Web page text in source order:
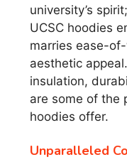
university’s
UCSC hoodies
marries ease-
aesthetic
insulation,
are some of the
hoodies offer.
Unparalleled